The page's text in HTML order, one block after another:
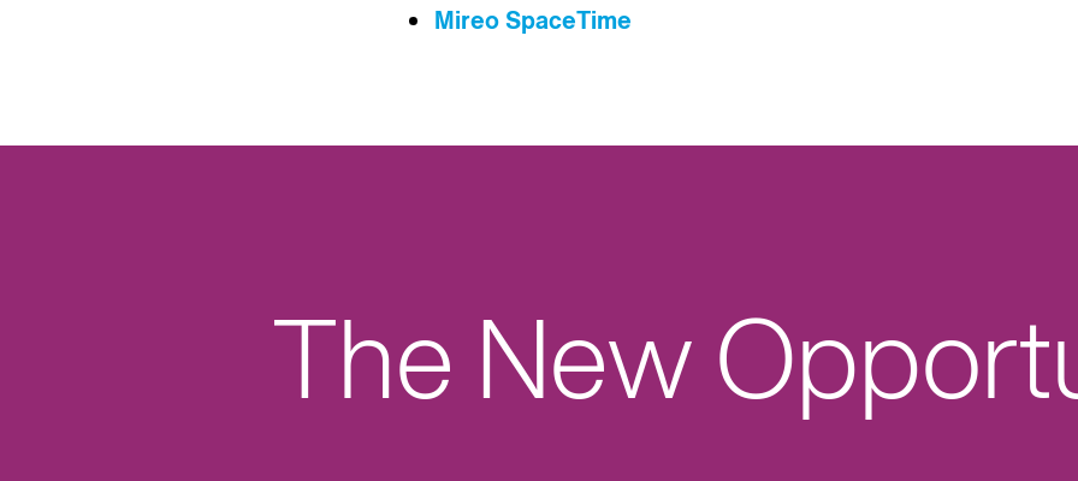
Mireo SpaceTime
The New